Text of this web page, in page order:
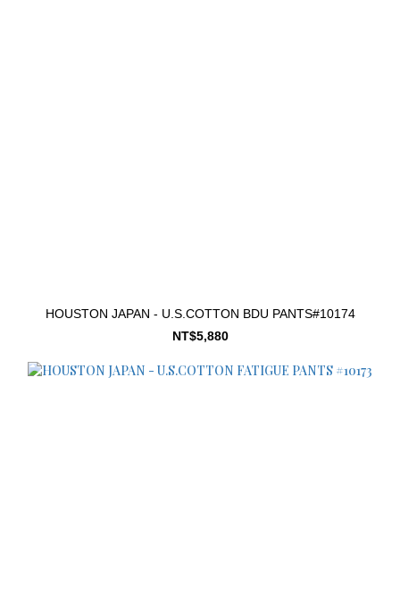
HOUSTON JAPAN - U.S.COTTON BDU PANTS#10174
NT$5,880